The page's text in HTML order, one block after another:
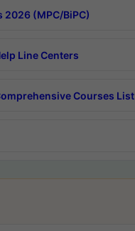
2026 (MPC/BiPC)
Line Centers
Courses List